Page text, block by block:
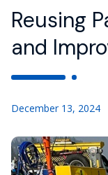
Reusing
and
December 13, 2024